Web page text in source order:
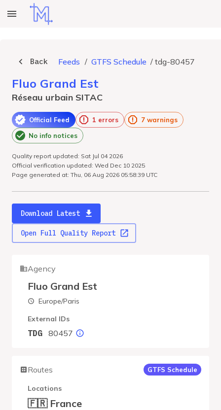
Back Feeds / GTFS Schedule / tdg-80457
Fluo Grand Est
Réseau urbain SITAC
Official Feed 1 errors
7 warnings
No info notices
Quality report updated: Sat Jul 04 2026
Official verification updated: Wed Dec 10 2025
Page generated at: Thu, 06 Aug 2026 05:58:39 UTC
Download Latest
Open Full Quality Report
Agency
Fluo Grand Est
Europe/Paris
External IDs
TDG 80457
Routes GTFS Schedule
Locations
🇫🇷 France